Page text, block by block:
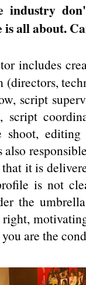
industry
all about.
includes
(directors,
script
script
shoot,
it is
is not
the
are the